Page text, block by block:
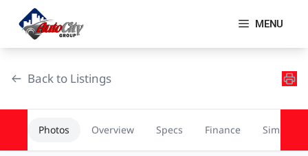
content
MENU
Back to Listings
Photos Overview Specs Finance Similar